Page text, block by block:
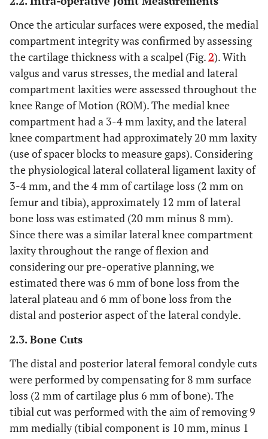
Once the articular surfaces were exposed, the medial
compartment integrity was confirmed by assessing
the cartilage thickness with a scalpel (Fig.2). With
valgus and varus stresses, the medial and lateral
compartment laxities were assessed throughout the
knee Range of Motion (ROM). The medial knee
compartment had a 3-4 mm laxity, and the lateral
knee compartment had approximately 20 mm laxity
(use of spacer blocks to measure gaps). Considering
the physiological lateral collateral ligament laxity of
3-4 mm, and the 4 mm of cartilage loss (2 mm on
femur and tibia), approximately 12 mm of lateral
bone loss was estimated (20 mm minus 8 mm).
Since there was a similar lateral knee compartment
laxity throughout the range of flexion and
considering our pre-operative planning, we
estimated there was 6 mm of bone loss from the
lateral plateau and 6 mm of bone loss from the
distal and posterior aspect of the lateral condyle.
2.3. Bone Cuts
The distal and posterior lateral femoral condyle cuts
were performed by compensating for 8 mm surface
loss (2 mm of cartilage plus 6 mm of bone). The
tibial cut was performed with the aim of removing 9
mm medially (tibial component is 10 mm, minus 1